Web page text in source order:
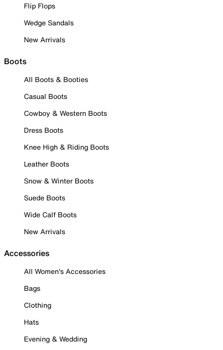
Flip Flops
Wedge Sandals
New Arrivals
Boots
All Boots & Booties
Casual Boots
Cowboy & Western Boots
Dress Boots
Knee High & Riding Boots
Leather Boots
Snow & Winter Boots
Suede Boots
Wide Calf Boots
New Arrivals
Accessories
All Women's Accessories
Bags
Clothing
Hats
Evening & Wedding